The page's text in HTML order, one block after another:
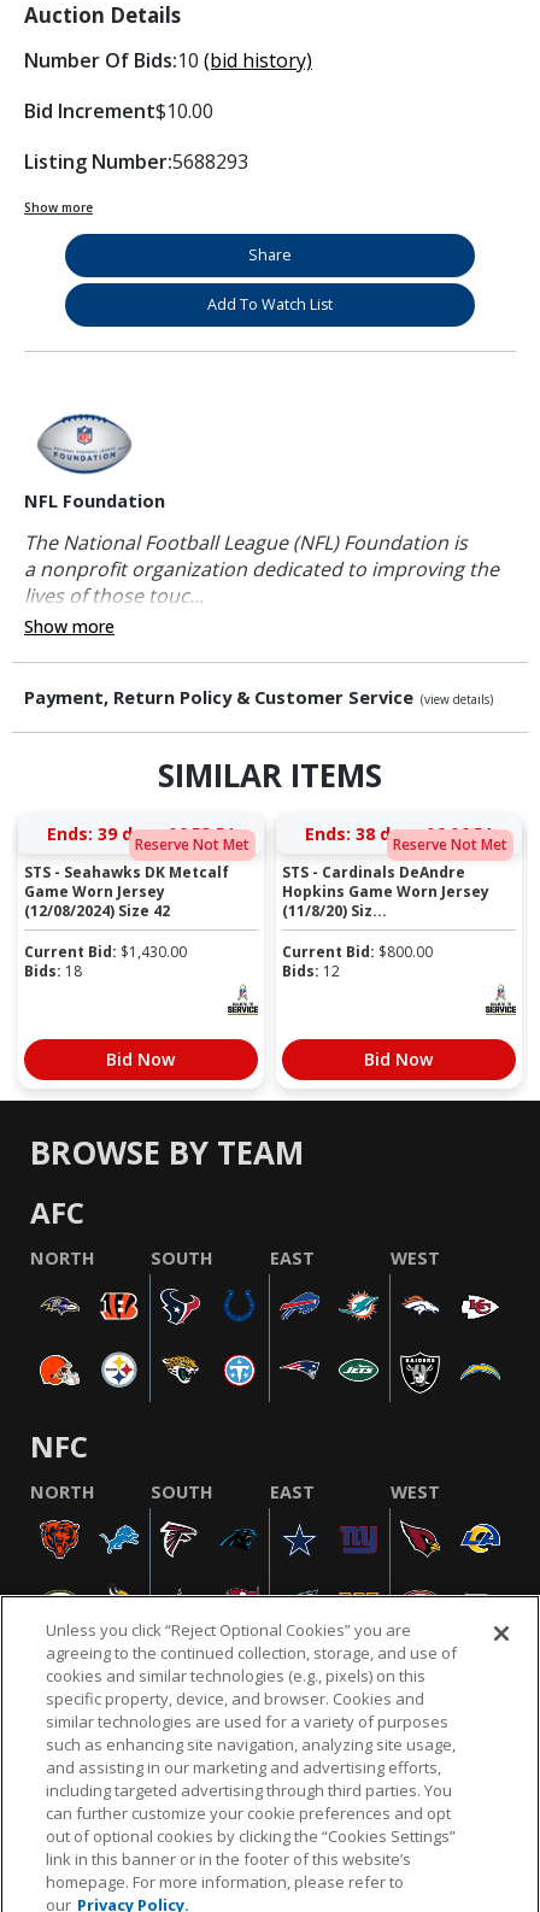
Auction Details
Number Of Bids:10 (bid history)
Bid Increment$10.00
Listing Number:5688293
Show more
Share
Add To Watch List
NFL Foundation
The National Football League (NFL) Foundation is
a nonprofit organization dedicated to improving the
lives of those touc...
Show more
Payment, Return Policy & Customer Service (view details)
SIMILAR ITEMS
Reserve Not Met
Ends: 39 days 06:53:51
STS - Seahawks DK Metcalf
Game Worn Jersey
(12/08/2024) Size 42
Current Bid: $1,430.00
Bids: 18
Bid Now
Reserve Not Met
Ends: 38 days 06:06:51
STS - Cardinals DeAndre
Hopkins Game Worn Jersey
(11/8/20) Siz...
Current Bid: $800.00
Bids: 12
Bid Now
BROWSE BY TEAM
AFC
NORTH SOUTH EAST WEST
NFC
NORTH SOUTH EAST WEST
NFL.COM FAQ PRIVACY POLICY TERMS & CONDITIONS
CUSTOMER SERVICE YOUR PRIVACY CHOICES COOKIE SETTINGS
AD CHOICES
© 2026 NFL Enterprises LLC. NFL and the NFL shield
Unless you click “Reject Optional Cookies” you are
agreeing to the continued collection, storage, and use of
cookies and similar technologies (e.g., pixels) on this
specific property, device, and browser. Cookies and
similar technologies are used for a variety of purposes
such as enhancing site navigation, analyzing site usage,
and assisting in our marketing and advertising efforts,
including targeted advertising through third parties. You
can further customize your cookie preferences and opt
out of optional cookies by clicking the “Cookies Settings”
link in this banner or in the footer of this website’s
homepage. For more information, please refer to
our Privacy Policy.